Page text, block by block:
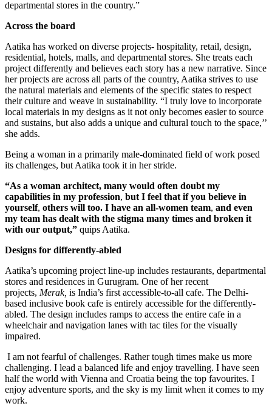
departmental stores in the country.”
Across the board
Aatika has worked on diverse projects- hospitality, retail, design,
residential, hotels, malls, and departmental stores. She treats each
project differently and believes each story has a new narrative. Since
her projects are across all parts of the country, Aatika strives to use
the natural materials and elements of the specific states to respect
their culture and weave in sustainability. “I truly love to incorporate
local materials in my designs as it not only becomes easier to source
and sustains, but also adds a unique and cultural touch to the space,’’
she adds.
Being a woman in a primarily male-dominated field of work posed
its challenges, but Aatika took it in her stride.
“As a woman architect, many would often doubt my
capabilities in my profession, but I feel that if you believe in
yourself, others will too. I have an all-women team, and even
my team has dealt with the stigma many times and broken it
with our output,” quips Aatika.
Designs for differently-abled
Aatika’s upcoming project line-up includes restaurants, departmental
stores and residences in Gurugram. One of her recent
projects, Merak, is India’s first accessible-to-all cafe. The Delhi-
based inclusive book cafe is entirely accessible for the differently-
abled. The design includes ramps to access the entire cafe in a
wheelchair and navigation lanes with tac tiles for the visually
impaired.
I am not fearful of challenges. Rather tough times make us more
challenging. I lead a balanced life and enjoy travelling. I have seen
half the world with Vienna and Croatia being the top favourites. I
enjoy adventure sports, and the sky is my limit when it comes to my
work.